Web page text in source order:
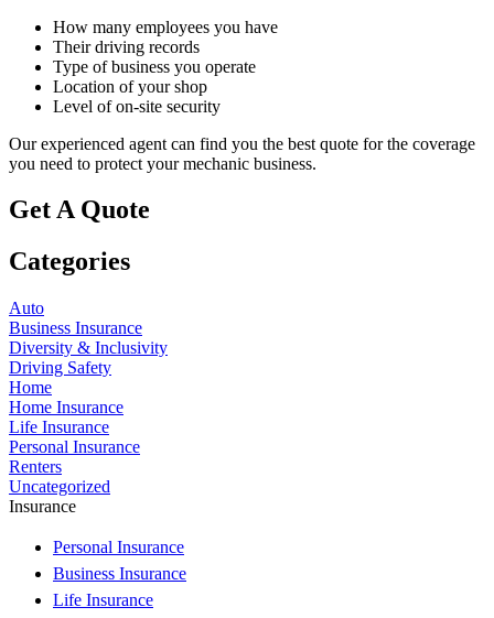
How many employees you have
Their driving records
Type of business you operate
Location of your shop
Level of on-site security
Our experienced agent can find you the best quote for the coverage
you need to protect your mechanic business.
Get A Quote
Categories
Auto
Business Insurance
Diversity & Inclusivity
Driving Safety
Home
Home Insurance
Life Insurance
Personal Insurance
Renters
Uncategorized
Insurance
Personal Insurance
Business Insurance
Life Insurance